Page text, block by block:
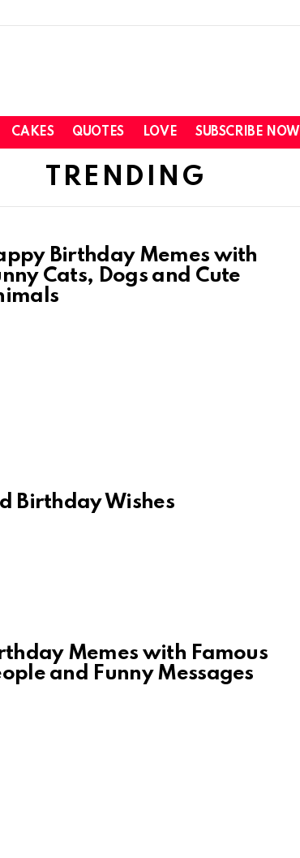
CAKES QUOTES LOVE SUBSCRIBE NOW
TRENDING
Birthday Memes with
Cats, Dogs and Cute
Birthday Wishes
Memes with Famous
and Funny Messages